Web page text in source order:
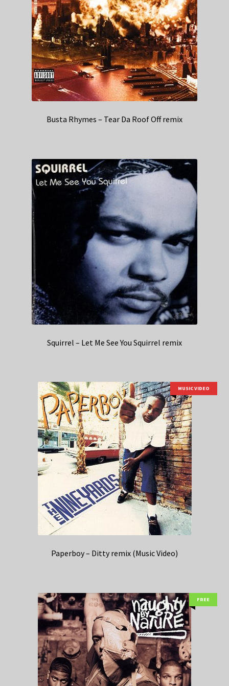
Busta Rhymes – Tear Da Roof Off remix
Squirrel – Let Me See You Squirrel remix
MUSIC VIDEO
Paperboy – Ditty remix (Music Video)
FREE